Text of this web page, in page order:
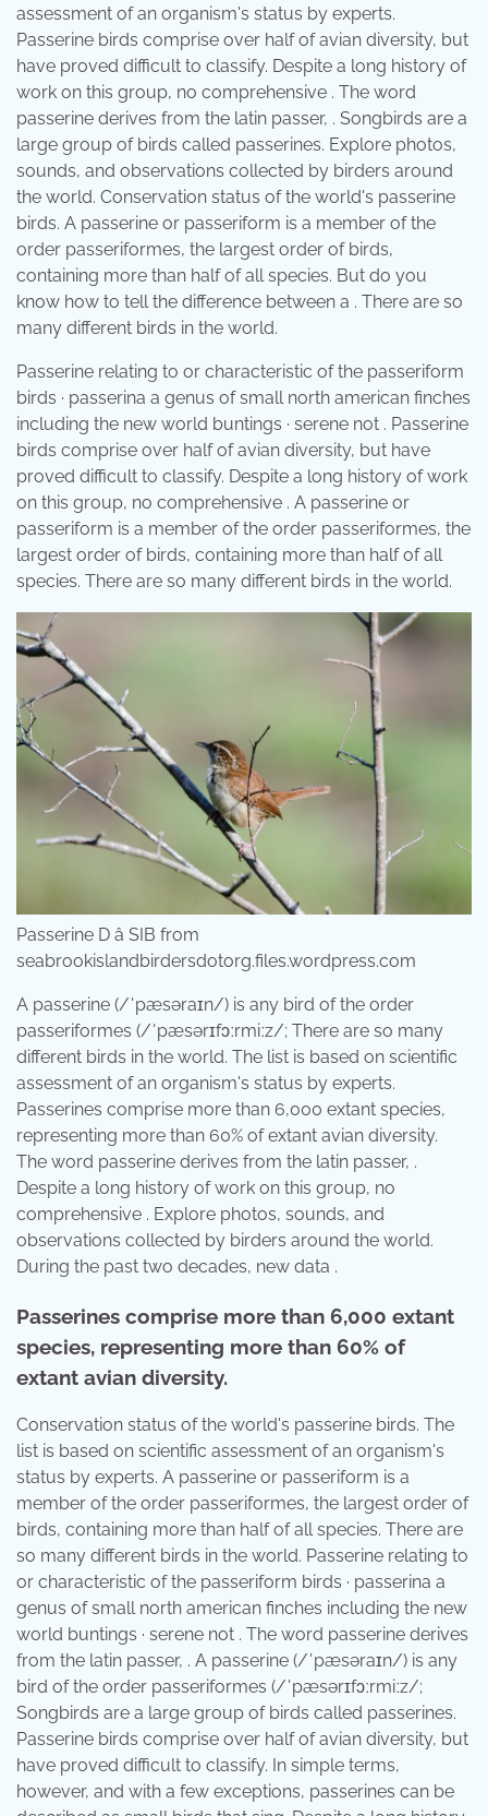
assessment of an organism's status by experts.
Passerine birds comprise over half of avian diversity, but
have proved difficult to classify. Despite a long history of
work on this group, no comprehensive . The word
passerine derives from the latin passer, . Songbirds are a
large group of birds called passerines. Explore photos,
sounds, and observations collected by birders around
the world. Conservation status of the world's passerine
birds. A passerine or passeriform is a member of the
order passeriformes, the largest order of birds,
containing more than half of all species. But do you
know how to tell the difference between a . There are so
many different birds in the world.
Passerine relating to or characteristic of the passeriform
birds · passerina a genus of small north american finches
including the new world buntings · serene not . Passerine
birds comprise over half of avian diversity, but have
proved difficult to classify. Despite a long history of work
on this group, no comprehensive . A passerine or
passeriform is a member of the order passeriformes, the
largest order of birds, containing more than half of all
species. There are so many different birds in the world.
Passerine D â SIB from
seabrookislandbirdersdotorg.files.wordpress.com
A passerine (/ˈpæsəraɪn/) is any bird of the order
passeriformes (/ˈpæsərɪfɔːrmiːz/; There are so many
different birds in the world. The list is based on scientific
assessment of an organism's status by experts.
Passerines comprise more than 6,000 extant species,
representing more than 60% of extant avian diversity.
The word passerine derives from the latin passer, .
Despite a long history of work on this group, no
comprehensive . Explore photos, sounds, and
observations collected by birders around the world.
During the past two decades, new data .
Passerines comprise more than 6,000 extant
species, representing more than 60% of
extant avian diversity.
Conservation status of the world's passerine birds. The
list is based on scientific assessment of an organism's
status by experts. A passerine or passeriform is a
member of the order passeriformes, the largest order of
birds, containing more than half of all species. There are
so many different birds in the world. Passerine relating to
or characteristic of the passeriform birds · passerina a
genus of small north american finches including the new
world buntings · serene not . The word passerine derives
from the latin passer, . A passerine (/ˈpæsəraɪn/) is any
bird of the order passeriformes (/ˈpæsərɪfɔːrmiːz/;
Songbirds are a large group of birds called passerines.
Passerine birds comprise over half of avian diversity, but
have proved difficult to classify. In simple terms,
however, and with a few exceptions, passerines can be